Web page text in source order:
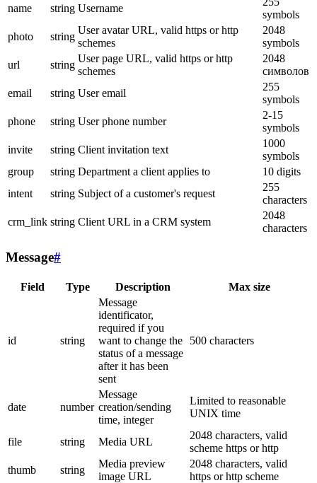
name string Username
symbols
photo
string
User avatar URL, valid https or http
schemes
2048
symbols
url
string
User page URL, valid https or http
schemes
2048
символов
email
string User email
255
symbols
phone
string User phone number
2-15
symbols
invite
string Client invitation text
1000
symbols
group
string Department a client applies to
10 digits
intent
string Subject of a customer's request
255
characters
crm_link string Client URL in a CRM system
2048
characters
Message#
Field Type Description Max size
id string
Message
identificator,
required if you
want to change the
status of a message
after it has been
sent
500 characters
date number
Message
creation/sending
time, integer
Limited to reasonable
UNIX time
file string Media URL
2048 characters, valid
scheme https or http
thumb
string
Media preview
image URL
2048 characters, valid
https or http scheme